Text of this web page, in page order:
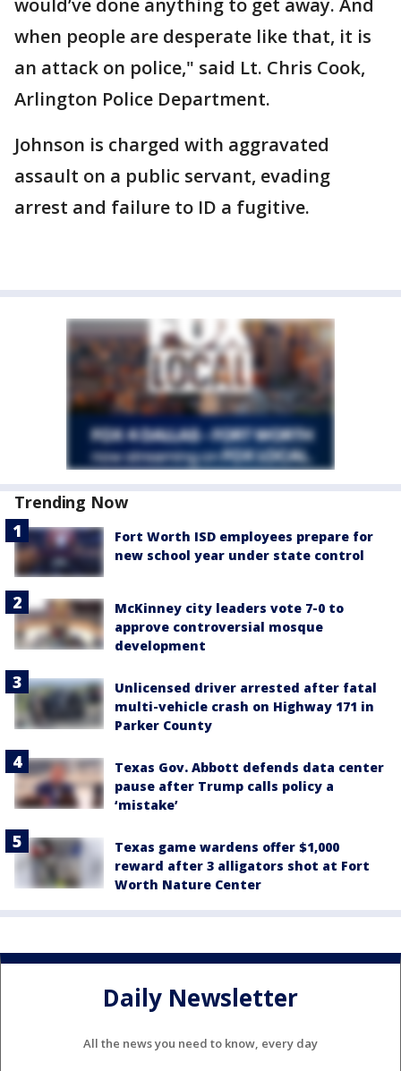
would’ve done anything to get away. And
when people are desperate like that, it is
an attack on police," said Lt. Chris Cook,
Arlington Police Department.
Johnson is charged with aggravated
assault on a public servant, evading
arrest and failure to ID a fugitive.
Trending Now
Fort Worth ISD employees prepare for
new school year under state control
McKinney city leaders vote 7-0 to
approve controversial mosque
development
Unlicensed driver arrested after fatal
multi-vehicle crash on Highway 171 in
Parker County
Texas Gov. Abbott defends data center
pause after Trump calls policy a
‘mistake’
Texas game wardens offer $1,000
reward after 3 alligators shot at Fort
Worth Nature Center
Daily Newsletter
All the news you need to know, every day